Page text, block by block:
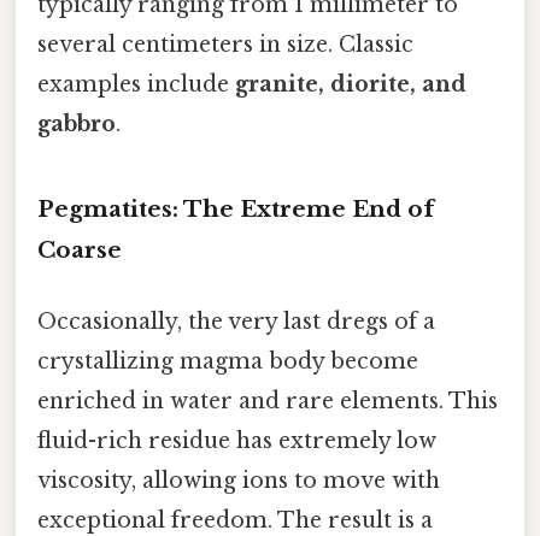
several centimeters in size. Classic
examples include granite, diorite, and
gabbro.
Pegmatites: The Extreme End of
Coarse
Occasionally, the very last dregs of a
crystallizing magma body become
enriched in water and rare elements. This
fluid-rich residue has extremely low
viscosity, allowing ions to move with
exceptional freedom. The result is a